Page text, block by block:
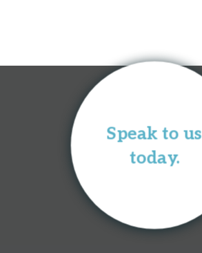
Speak to us
today.